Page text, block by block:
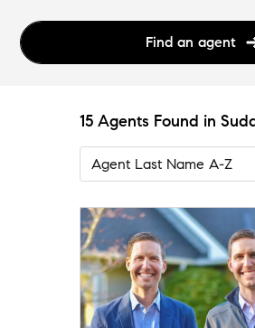
Find an agent
15 Agents Found in